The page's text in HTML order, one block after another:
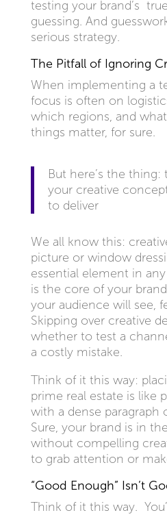
testing your brand’s
guessing. And
serious strategy.
The Pitfall of Ignoring
When implementing a
focus is often on
which regions, and
things matter, for sure.
But here’s the
your creative
to deliver
We all know this:
picture or window
essential element in
is the core of your
your audience will see,
Skipping over creative
whether to test a
a costly mistake.
Think of it this way:
prime real estate is like
with a dense paragraph
Sure, your brand is in
without compelling
to grab attention or
“Good Enough” Isn’t
Think of it this way.